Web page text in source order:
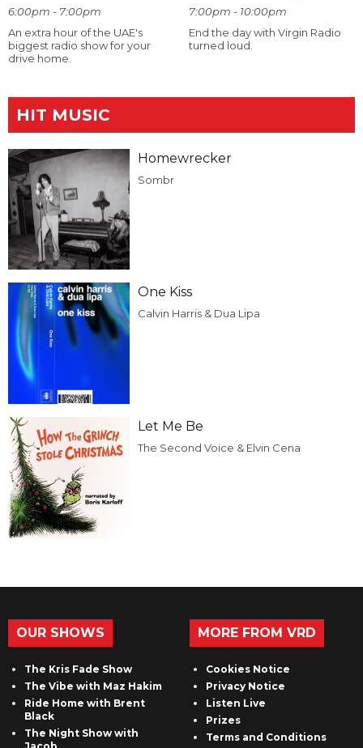
6:00pm - 7:00pm
An extra hour of the UAE's
biggest radio show for your
drive home.
7:00pm - 10:00pm
End the day with Virgin Radio
turned loud.
HIT MUSIC
Homewrecker
Sombr
One Kiss
Calvin Harris & Dua Lipa
Let Me Be
The Second Voice & Elvin Cena
OUR SHOWS
The Kris Fade Show
The Vibe with Maz Hakim
Ride Home with Brent
Black
The Night Show with
MORE FROM VRD
Cookies Notice
Privacy Notice
Listen Live
Prizes
Terms and Conditions